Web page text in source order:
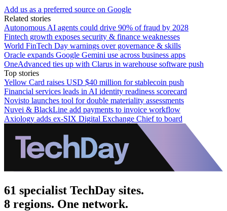
Add us as a preferred source on Google
Related stories
Autonomous AI agents could drive 90% of fraud by 2028
Fintech growth exposes security & finance weaknesses
World FinTech Day warnings over governance & skills
Oracle expands Google Gemini use across business apps
OneAdvanced ties up with Clarus in warehouse software push
Top stories
Yellow Card raises USD $40 million for stablecoin push
Financial services leads in AI identity readiness scorecard
Novisto launches tool for double materiality assessments
Nuvei & BlackLine add payments to invoice workflow
Axiology adds ex-SIX Digital Exchange Chief to board
61 specialist TechDay sites.
8 regions. One network.